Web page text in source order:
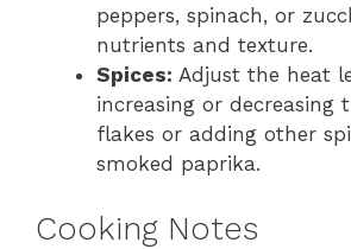
peppers, spinach, or
nutrients and texture.
Spices: Adjust the heat
increasing or decreasing
flakes or adding other
smoked paprika.
Cooking Notes